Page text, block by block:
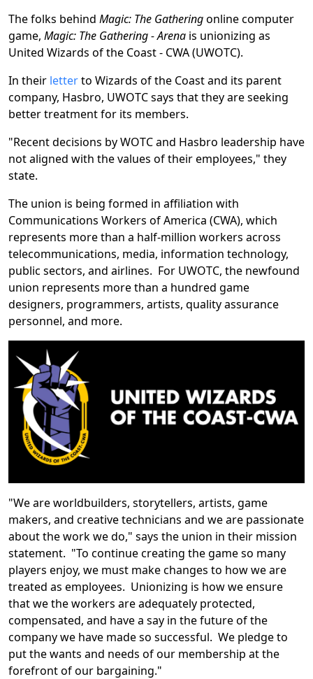
The folks behind Magic: The Gatheringonline computer
game, Magic: The Gathering - Arena is unionizing as
United Wizards of the Coast - CWA (UWOTC).
In their letterto Wizards of the Coast and its parent
company, Hasbro, UWOTC says that they are seeking
better treatment for its members.
"Recent decisions by WOTC and Hasbro leadership have
not aligned with the values of their employees," they
state.
The union is being formed in affiliation with
Communications Workers of America (CWA), which
represents more than a half-million workers across
telecommunications, media, information technology,
public sectors, and airlines. For UWOTC, the newfound
union represents more than a hundred game
designers, programmers, artists, quality assurance
personnel, and more.
"We are worldbuilders, storytellers, artists, game
makers, and creative technicians and we are passionate
about the work we do," says the union in their mission
statement. "To continue creating the game so many
players enjoy, we must make changes to how we are
treated as employees. Unionizing is how we ensure
that we the workers are adequately protected,
compensated, and have a say in the future of the
company we have made so successful. We pledge to
put the wants and needs of our membership at the
forefront of our bargaining."